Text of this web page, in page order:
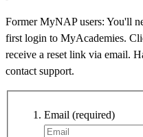
Former MyNAP users: You'll
first login to MyAcademies.
receive a reset link via email.
contact support.
Email (required)